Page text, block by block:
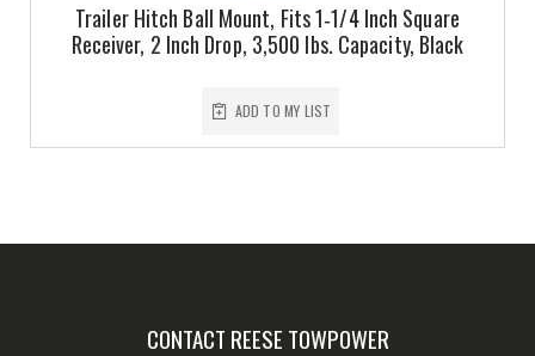
Trailer Hitch Ball Mount, Fits 1‑1/4 Inch Square
Receiver, 2 Inch Drop, 3,500 lbs. Capacity, Black
ADD TO MY LIST
CONTACT REESE TOWPOWER